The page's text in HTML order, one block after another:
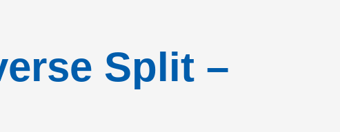
Split –